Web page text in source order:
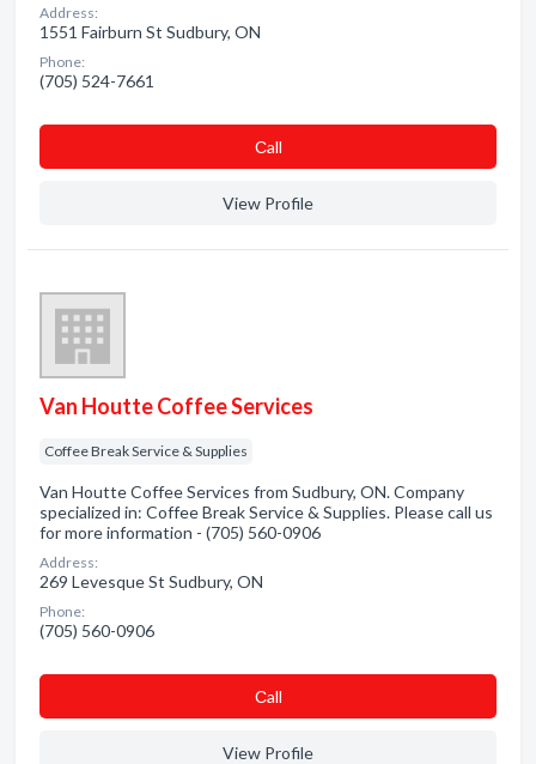
Address:
1551 Fairburn St Sudbury, ON
Phone:
(705) 524-7661
Сall
View Profile
Van Houtte Coffee Services
Coffee Break Service & Supplies
Van Houtte Coffee Services from Sudbury, ON. Company
specialized in: Coffee Break Service & Supplies. Please call us
for more information - (705) 560-0906
Address:
269 Levesque St Sudbury, ON
Phone:
(705) 560-0906
Сall
View Profile